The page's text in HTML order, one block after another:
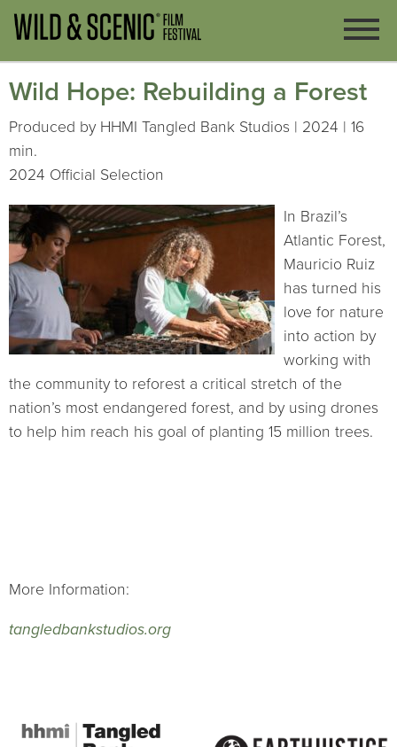
Wild Hope: Rebuilding a Forest
Produced by HHMI Tangled Bank Studios | 2024 | 16
min.
2024 Official Selection
In Brazil’s
Atlantic Forest,
Mauricio Ruiz
has turned his
love for nature
into action by
working with
the community to reforest a critical stretch of the
nation’s most endangered forest, and by using drones
to help him reach his goal of planting 15 million trees.
More Information:
tangledbankstudios.org